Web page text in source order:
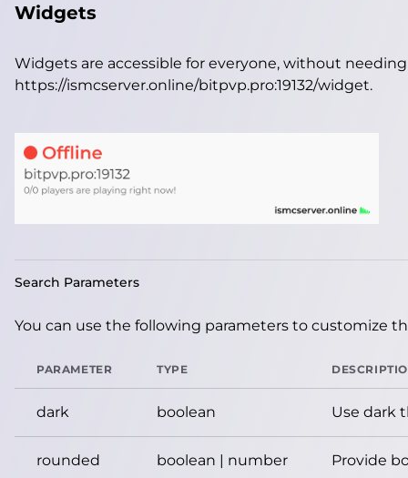
Widgets
Widgets are accessible for everyone, without
https://ismcserver.online/bitpvp.pro:19132/widget.
Search Parameters
You can use the following parameters to customize
PARAMETER TYPE
dark boolean Use dark
rounded boolean | number Provide